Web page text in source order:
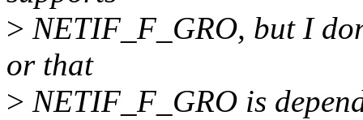
> NETIF_F_GRO, but I
or that
> NETIF_F_GRO is